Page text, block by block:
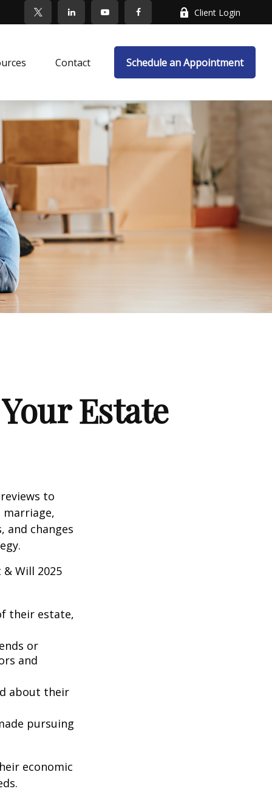
Client Login
Contact Schedule an Appointment
Estate
to
marriage,
and changes
Will 2025
their estate,
or
and
about their
pursuing
economic